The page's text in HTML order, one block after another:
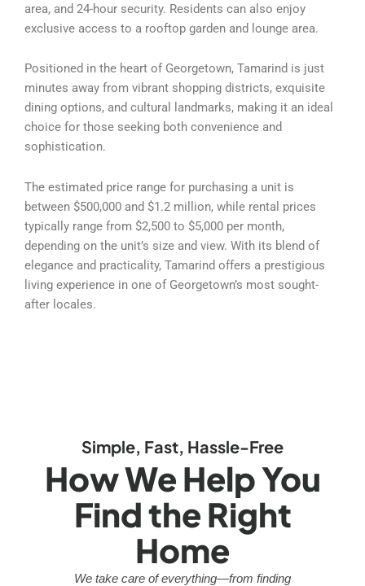
area, and 24-hour security. Residents can also enjoy
exclusive access to a rooftop garden and lounge area.
Positioned in the heart of Georgetown, Tamarind is just
minutes away from vibrant shopping districts, exquisite
dining options, and cultural landmarks, making it an ideal
choice for those seeking both convenience and
sophistication.
The estimated price range for purchasing a unit is
between $500,000 and $1.2 million, while rental prices
typically range from $2,500 to $5,000 per month,
depending on the unit’s size and view. With its blend of
elegance and practicality, Tamarind offers a prestigious
living experience in one of Georgetown’s most sought-
after locales.
Simple, Fast, Hassle-Free
How We Help You
Find the Right
Home
We take care of everything—from finding